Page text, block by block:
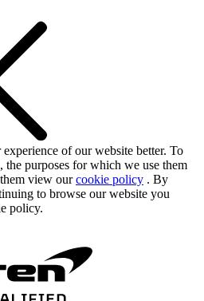
of our website better. To
purposes for which we use them
view ourcookie policy . By
to browse our website you
policy.